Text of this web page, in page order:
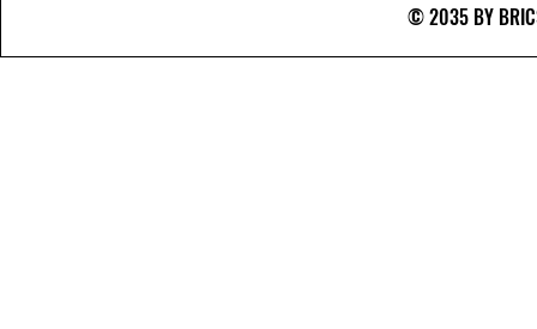
© 2035 BY